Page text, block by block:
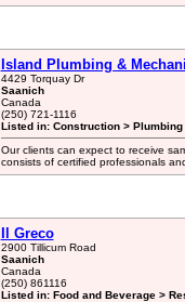
Island Plumbing &
4429 Torquay Dr
Saanich
Canada
(250) 721-1116
Listed in: Construction >
Our clients can expect to receive
consists of certified professionals
Il Greco
2900 Tillicum Road
Saanich
Canada
(250) 861116
Listed in: Food and Beverage >